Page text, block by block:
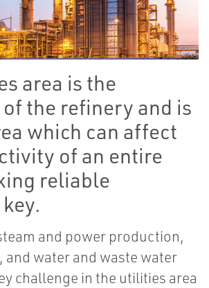
area is the
the refinery and is
which can affect
of an entire
reliable
and power production,
and water and waste water
challenge in the utilities area